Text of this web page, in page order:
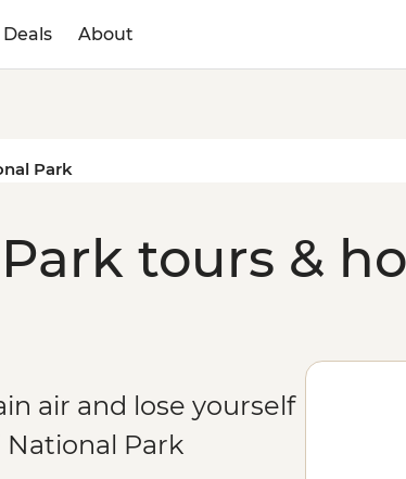
Deals About
Park
tours &
air and lose yourself
Park